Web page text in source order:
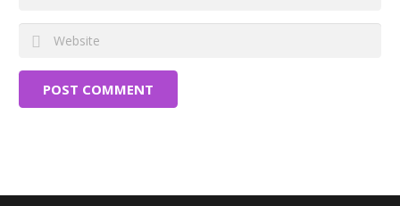
POST COMMENT